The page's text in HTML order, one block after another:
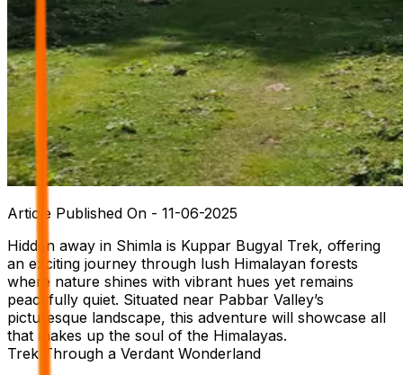
Article Published On - 11-06-2025
Hidden away in Shimla is Kuppar Bugyal Trek, offering
an exciting journey through lush Himalayan forests
where nature shines with vibrant hues yet remains
peacefully quiet. Situated near Pabbar Valley’s
picturesque landscape, this adventure will showcase all
that makes up the soul of the Himalayas.
Trek Through a Verdant Wonderland